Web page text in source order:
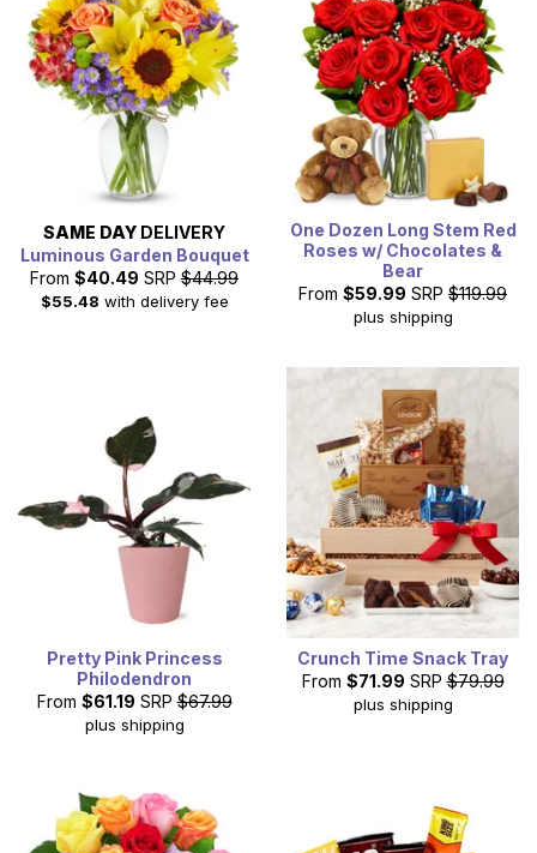
SAME DAY DELIVERY
Luminous Garden Bouquet
From $40.49 SRP $44.99
$55.48 with delivery fee
One Dozen Long Stem Red
Roses w/ Chocolates &
Bear
From $59.99 SRP $119.99
plus shipping
Pretty Pink Princess
Philodendron
From $61.19 SRP $67.99
plus shipping
Crunch Time Snack Tray
From $71.99 SRP $79.99
plus shipping